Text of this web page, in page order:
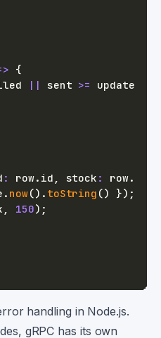
{
|| sent >=
update
: row. id , stock : row.
. now() . toString () }) ;
, 150) ;
handling in Node.js.
gRPC has its own